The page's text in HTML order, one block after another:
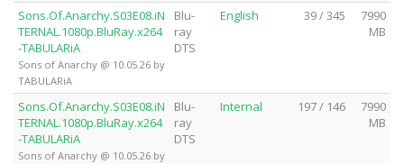
Sons.Of.Anarchy.S03E08.iN
TERNAL.1080p.BluRay.x264
-TABULARiA
Sons of Anarchy @ 10.05.26 by
TABULARiA
Blu-
ray
DTS
English 39 / 345
7990
MB
Sons.Of.Anarchy.S03E08.iN
TERNAL.1080p.BluRay.x264
-TABULARiA
Sons of Anarchy @ 10.05.26 by
Blu-
ray
DTS
Internal 197 / 146
7990
MB